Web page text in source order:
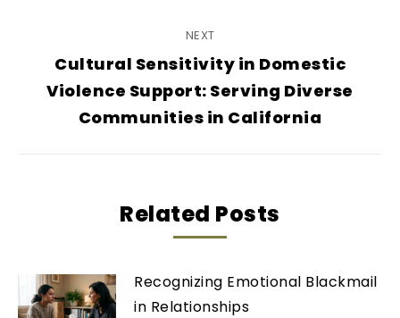
NEXT
Next
post:
Cultural Sensitivity in Domestic
Violence Support: Serving Diverse
Communities in California
Related Posts
Recognizing Emotional Blackmail
in Relationships